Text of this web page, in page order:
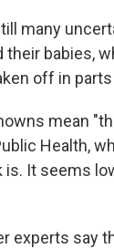
many
their babies,
off in
mean
Health,
is. It seems
experts say